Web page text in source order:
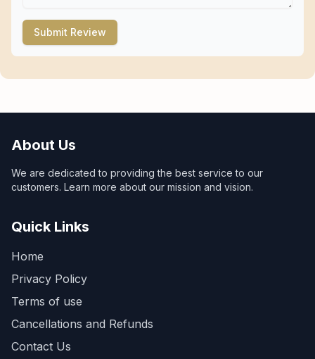
Submit Review
About Us
We are dedicated to providing the best service to our
customers. Learn more about our mission and vision.
Quick Links
Home
Privacy Policy
Terms of use
Cancellations and Refunds
Contact Us